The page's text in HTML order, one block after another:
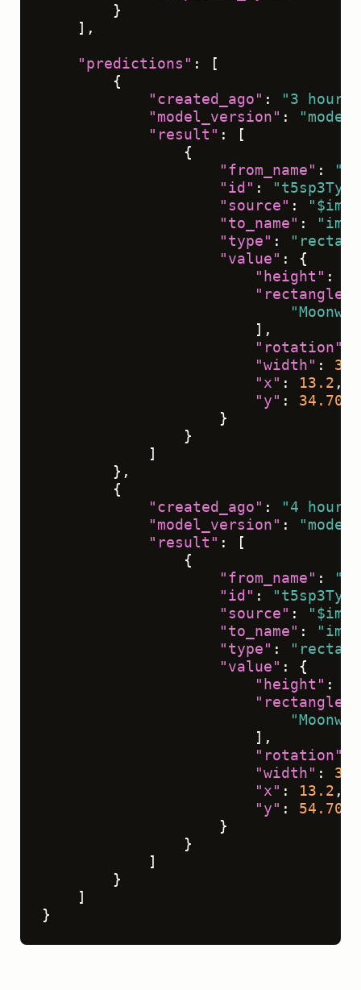
}
] ,
"predictions" :
[
{
"created_ago" : "3 hours"
"model_version" :
"model
"result" :
[
{
"from_name" :
"id" :
"source" :
"to_name" : "img"
"type" :
"value" :
{
"height" :
] ,
"rotation"
"width" :
"x" : 13.2 ,
"y" :
}
}
]
} ,
{
"created_ago" : "4 hours"
"model_version" :
"model
"result" :
[
{
"from_name" :
"id" :
"source" :
"to_name" : "img"
"type" :
"value" :
{
"height" :
] ,
"rotation"
"width" :
"x" : 13.2 ,
"y" :
}
}
]
}
]
}